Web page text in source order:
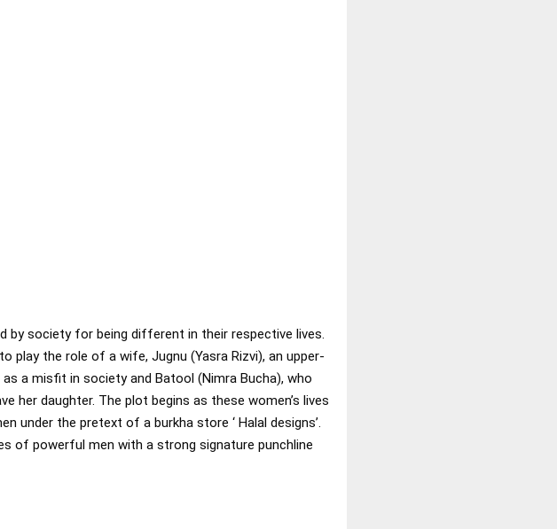
society for being different in their respective lives.
play the role of a wife, Jugnu (Yasra Rizvi), an upper-
a misfit in society and Batool (Nimra Bucha), who
her daughter. The plot begins as these women’s lives
under the pretext of a burkha store ‘ Halal designs’.
of powerful men with a strong signature punchline